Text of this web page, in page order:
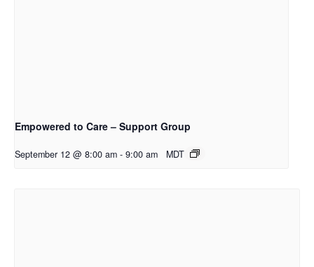
Empowered to Care – Support Group
September 12 @ 8:00 am - 9:00 am MDT